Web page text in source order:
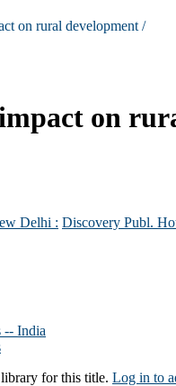
on rural development /
on
Delhi : Discovery Publ.
-- India
for this title. Log in to